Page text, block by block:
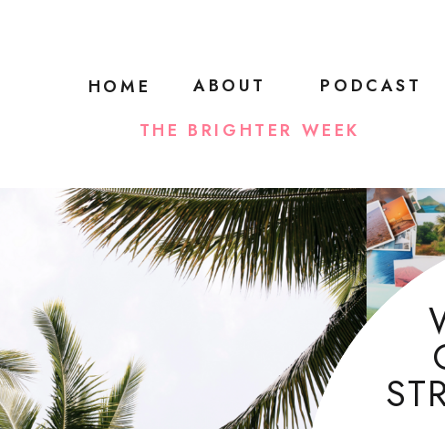
ABOUT
HOME
PODCAST
THE BRIGHTER WEEK